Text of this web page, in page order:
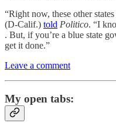
“Right now, these other
(D-Calif.) told Politico. “I
. But, if you’re a blue state
get it done.”
Leave a comment
My open tabs: